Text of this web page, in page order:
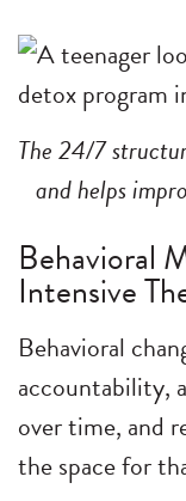
The 24/7
and helps
Behavioral
Intensive
Behavioral
accountability,
over time, and
the space for